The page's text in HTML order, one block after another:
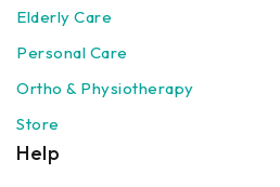
Elderly Care
Personal Care
Ortho & Physiotherapy
Store
Help